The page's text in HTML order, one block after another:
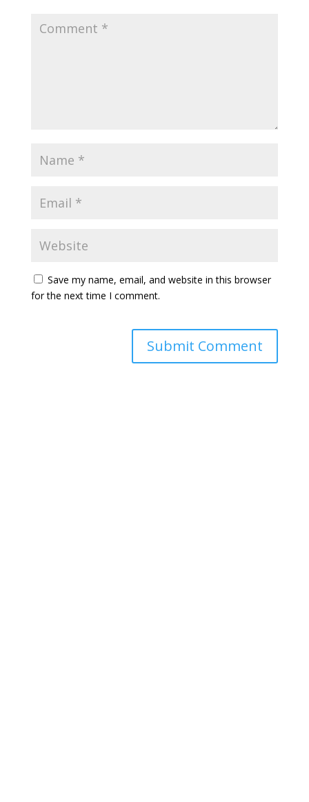
Save my name, email, and website in this browser
for the next time I comment.